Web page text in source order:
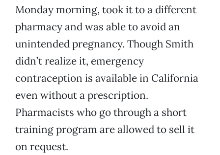
Monday morning, took it to a different
pharmacy and was able to avoid an
unintended pregnancy. Though Smith
didn’t realize it, emergency
contraception is available in California
even without a prescription.
Pharmacists who go through a short
training program are allowed to sell it
on request.